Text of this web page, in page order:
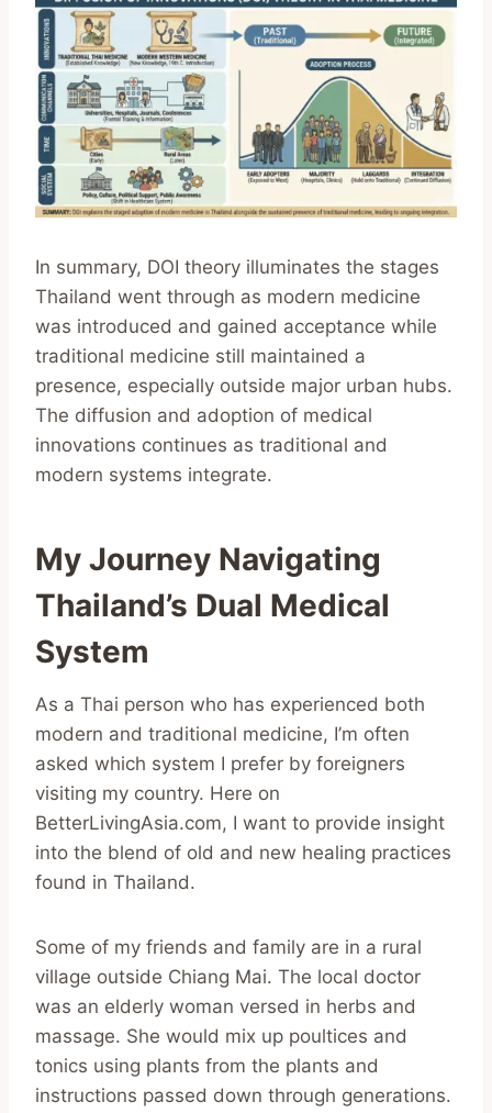
In summary, DOI theory illuminates the stages
Thailand went through as modern medicine
was introduced and gained acceptance while
traditional medicine still maintained a
presence, especially outside major urban hubs.
The diffusion and adoption of medical
innovations continues as traditional and
modern systems integrate.
My Journey Navigating
Thailand’s Dual Medical
System
As a Thai person who has experienced both
modern and traditional medicine, I’m often
asked which system I prefer by foreigners
visiting my country. Here on
BetterLivingAsia.com, I want to provide insight
into the blend of old and new healing practices
found in Thailand.
Some of my friends and family are in a rural
village outside Chiang Mai. The local doctor
was an elderly woman versed in herbs and
massage. She would mix up poultices and
tonics using plants from the plants and
instructions passed down through generations.